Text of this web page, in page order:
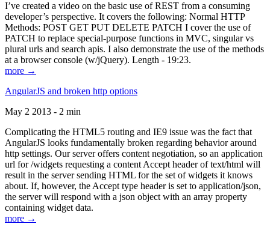
I’ve created a video on the basic use of REST from a consuming
developer’s perspective. It covers the following: Normal HTTP
Methods: POST GET PUT DELETE PATCH I cover the use of
PATCH to replace special-purpose functions in MVC, singular vs
plural urls and search apis. I also demonstrate the use of the methods
at a browser console (w/jQuery). Length - 19:23.
more →
AngularJS and broken http options
May 2 2013 - 2 min
Complicating the HTML5 routing and IE9 issue was the fact that
AngularJS looks fundamentally broken regarding behavior around
http settings. Our server offers content negotiation, so an application
url for /widgets requesting a content Accept header of text/html will
result in the server sending HTML for the set of widgets it knows
about. If, however, the Accept type header is set to application/json,
the server will respond with a json object with an array property
containing widget data.
more →